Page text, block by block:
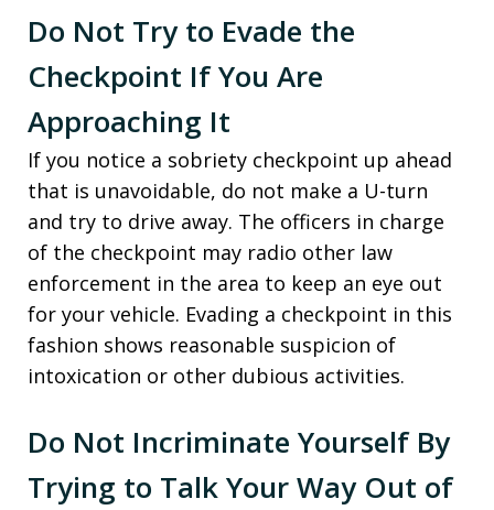
Do Not Try to Evade the
Checkpoint If You Are
Approaching It
If you notice a sobriety checkpoint up ahead
that is unavoidable, do not make a U-turn
and try to drive away. The officers in charge
of the checkpoint may radio other law
enforcement in the area to keep an eye out
for your vehicle. Evading a checkpoint in this
fashion shows reasonable suspicion of
intoxication or other dubious activities.
Do Not Incriminate Yourself By
Trying to Talk Your Way Out of